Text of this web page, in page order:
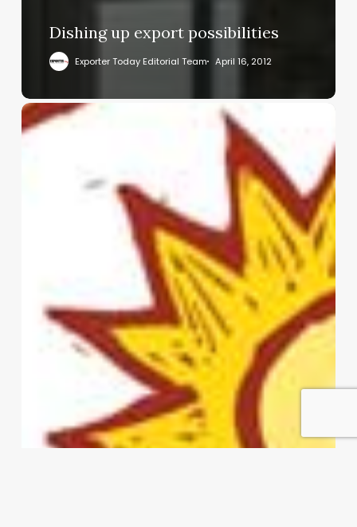
Dishing up export possibilities
Exporter Today Editorial Team April 16, 2012